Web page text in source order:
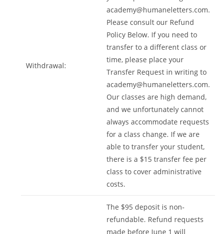
Withdrawal:
academy@humaneletters.com.
Please consult our Refund
Policy Below. If you need to
transfer to a different class or
time, please place your
Transfer Request in writing to
academy@humaneletters.com.
Our classes are high demand,
and we unfortunately cannot
always accommodate requests
for a class change. If we are
able to transfer your student,
there is a $15 transfer fee per
class to cover administrative
costs.
The $95 deposit is non-
refundable. Refund requests
made before June 1 will